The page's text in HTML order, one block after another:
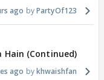
ago PartyOf123
Hain (Continued)
ago khwaishfan